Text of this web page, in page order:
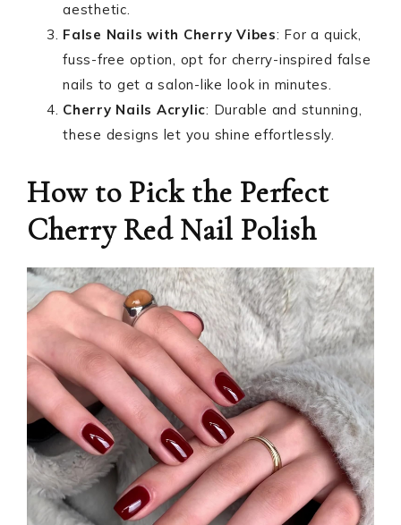
aesthetic.
False Nails with Cherry Vibes: For a quick,
fuss-free option, opt for cherry-inspired false
nails to get a salon-like look in minutes.
Cherry Nails Acrylic: Durable and stunning,
these designs let you shine effortlessly.
How to Pick the Perfect
Cherry Red Nail Polish